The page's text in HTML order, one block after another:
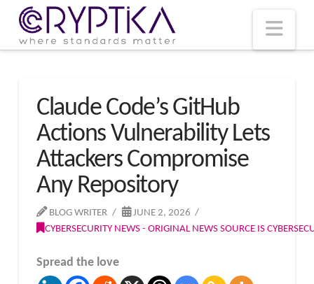
Claude Code’s GitHub
Actions Vulnerability Lets
Attackers Compromise
Any Repository
BLOG WRITER
JUNE 2, 2026
CYBERSECURITY NEWS - ORIGINAL NEWS SOURCE IS
Spread the love